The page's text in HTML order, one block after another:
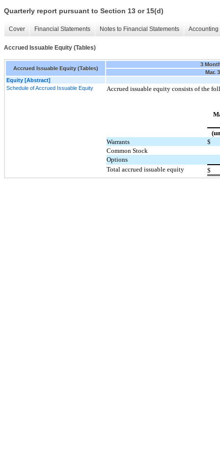
Quarterly report pursuant to Section 13 or 15(d)
Cover Financial Statements Notes to Financial Statements
Accrued Issuable Equity (Tables)
Accrued Issuable Equity (Tables)
3
Mar.
Equity [Abstract]
Schedule of Accrued Issuable Equity
Accrued issuable equity consists of the
Warrants
$
Common Stock
Options
Total accrued issuable equity
$